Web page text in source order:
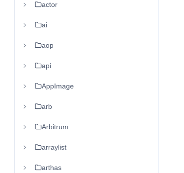
actor
ai
aop
api
AppImage
arb
Arbitrum
arraylist
arthas